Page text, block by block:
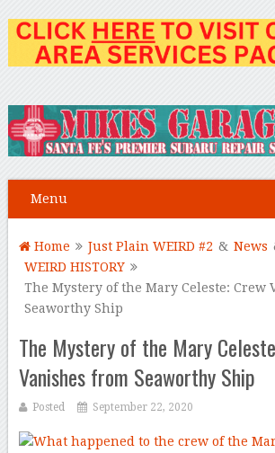
Menu
Home Just Plain WEIRD #2 & News
WEIRD HISTORY
The Mystery of the Mary Celeste: Crew
Seaworthy Ship
The Mystery of the Mary
Vanishes from Seaworthy Ship
Posted September 22, 2020